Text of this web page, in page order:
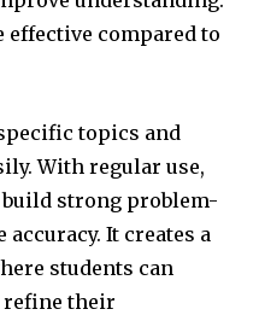
compared to
topics and
With regular use,
strong problem-
It creates a
students can
refine their